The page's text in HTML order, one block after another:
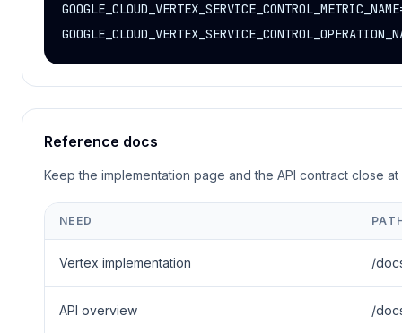
Reference docs
Keep the implementation page and the API contract close
NEED
Vertex implementation /
API overview /